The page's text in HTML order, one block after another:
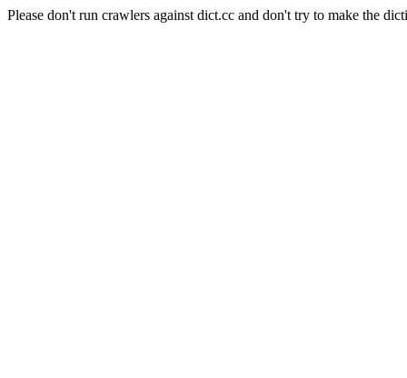
Please don't run crawlers against dict.cc and don't try to make the